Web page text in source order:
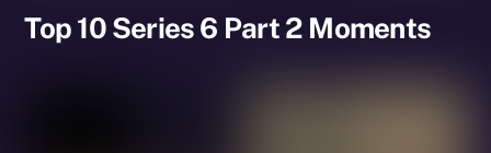
Top 10 Series 6 Part 2 Moments